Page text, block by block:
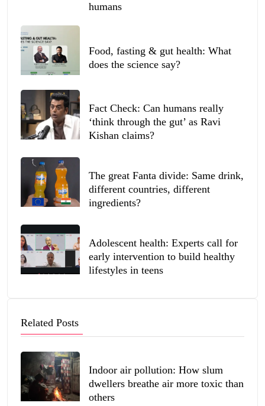
humans
Food, fasting & gut health: What
does the science say?
Fact Check: Can humans really
‘think through the gut’ as Ravi
Kishan claims?
The great Fanta divide: Same drink,
different countries, different
ingredients?
Adolescent health: Experts call for
early intervention to build healthy
lifestyles in teens
Related Posts
Indoor air pollution: How slum
dwellers breathe air more toxic than
others